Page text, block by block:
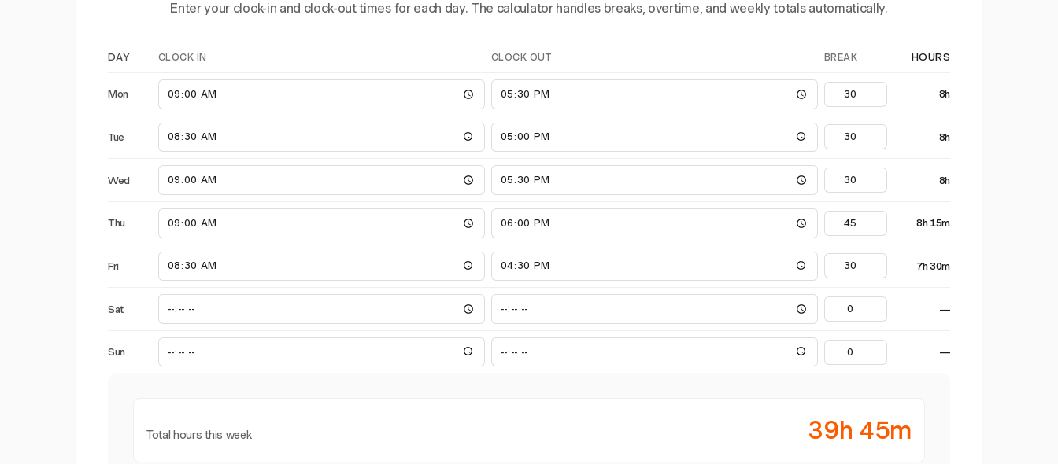
Enter your clock-in and clock-out times for each day. The calculator handles breaks, overtime, and weekly totals automatically.
DAY CLOCK IN CLOCK OUT BREAK HOURS
Mon 8h
Tue 8h
Wed 8h
Thu 8h 15m
Fri 7h 30m
Sat —
Sun —
Total hours this week 39h 45m